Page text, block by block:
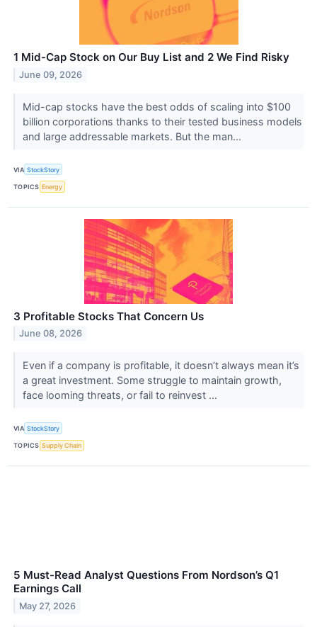
1 Mid-Cap Stock on Our Buy List and 2 We Find Risky
June 09, 2026
Mid-cap stocks have the best odds of scaling into $100
billion corporations thanks to their tested business models
and large addressable markets. But the man...
VIA StockStory
TOPICS Energy
3 Profitable Stocks That Concern Us
June 08, 2026
Even if a company is profitable, it doesn’t always mean it’s
a great investment. Some struggle to maintain growth,
face looming threats, or fail to reinvest ...
VIA StockStory
TOPICS Supply Chain
5 Must-Read Analyst Questions From Nordson’s Q1
Earnings Call
May 27, 2026